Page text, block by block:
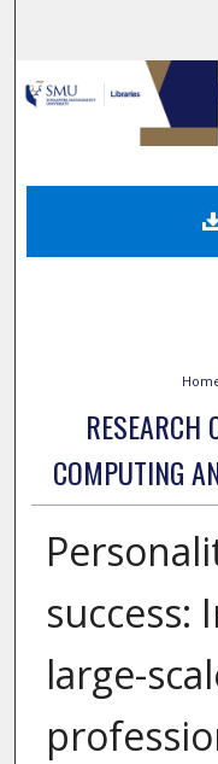
RESEARCH
COMPUTING
success:
large-